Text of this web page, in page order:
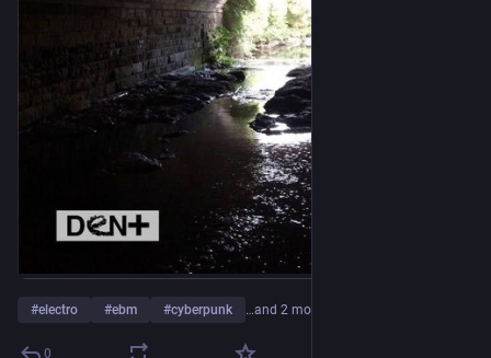
#electro #ebm #cyberpunk …and 2 more
0